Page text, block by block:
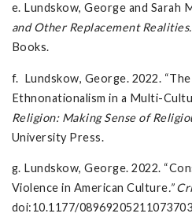
e. Lundskow, George and Sarah
and Other Replacement Realities.
Books.
f. Lundskow, George. 2022.
Ethnonationalism in a Multi-
Religion: Making Sense of
University Press.
g. Lundskow, George. 2022.
Violence in American Culture.”
doi:10.1177/